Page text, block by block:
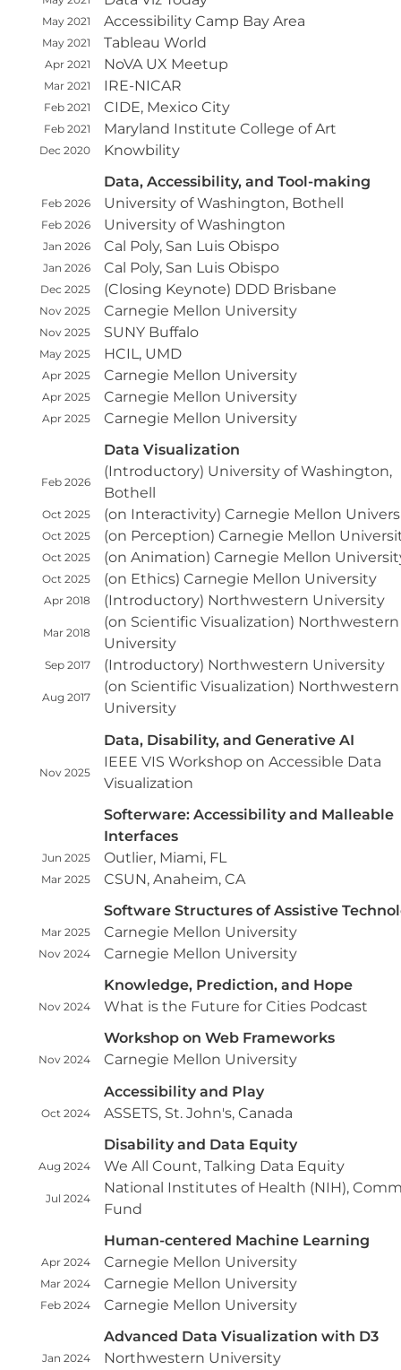
May 2021 Accessibility Camp Bay Area
May 2021 Tableau World
Apr 2021 NoVA UX Meetup
Mar 2021 IRE-NICAR
Feb 2021 CIDE, Mexico City
Feb 2021 Maryland Institute College of Art
Dec 2020
Knowbility
Data, Accessibility, and Tool-making
Feb 2026 University of Washington, Bothell
Feb 2026 University of Washington
Jan 2026 Cal Poly, San Luis Obispo
Jan 2026 Cal Poly, San Luis Obispo
Dec 2025 (Closing Keynote) DDD Brisbane
Nov 2025 Carnegie Mellon University
Nov 2025 SUNY Buffalo
May 2025 HCIL, UMD
Apr 2025 Carnegie Mellon University
Apr 2025 Carnegie Mellon University
Apr 2025
Carnegie Mellon University
Data Visualization
Feb 2026
(Introductory) University of Washington,
Bothell
Oct 2025 (on Interactivity) Carnegie Mellon
Oct 2025 (on Perception) Carnegie Mellon
Oct 2025 (on Animation) Carnegie Mellon
Oct 2025 (on Ethics) Carnegie Mellon University
Apr 2018 (Introductory) Northwestern University
Mar 2018
(on Scientific Visualization) Northwestern
University
Sep 2017 (Introductory) Northwestern University
Aug 2017
(on Scientific Visualization) Northwestern
University
Data, Disability, and Generative AI
Nov 2025
IEEE VIS Workshop on Accessible Data
Visualization
Softerware: Accessibility and Malleable
Interfaces
Jun 2025 Outlier, Miami, FL
Mar 2025
CSUN, Anaheim, CA
Software Structures of Assistive
Mar 2025 Carnegie Mellon University
Nov 2024
Carnegie Mellon University
Knowledge, Prediction, and Hope
Nov 2024
What is the Future for Cities Podcast
Workshop on Web Frameworks
Nov 2024
Carnegie Mellon University
Accessibility and Play
Oct 2024
ASSETS, St. John's, Canada
Disability and Data Equity
Aug 2024 We All Count, Talking Data Equity
Jul 2024
National Institutes of Health (NIH),
Fund
Human-centered Machine Learning
Apr 2024 Carnegie Mellon University
Mar 2024 Carnegie Mellon University
Feb 2024
Carnegie Mellon University
Advanced Data Visualization with D3
Jan 2024 Northwestern University